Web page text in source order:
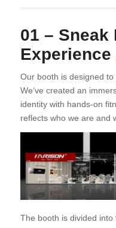
01 – Sneak
Experience
Our booth is designed
We‘ve created an
identity with hands-on
reflects who we are and
The booth is divided